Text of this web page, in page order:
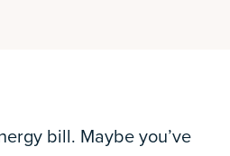
bill. Maybe you’ve